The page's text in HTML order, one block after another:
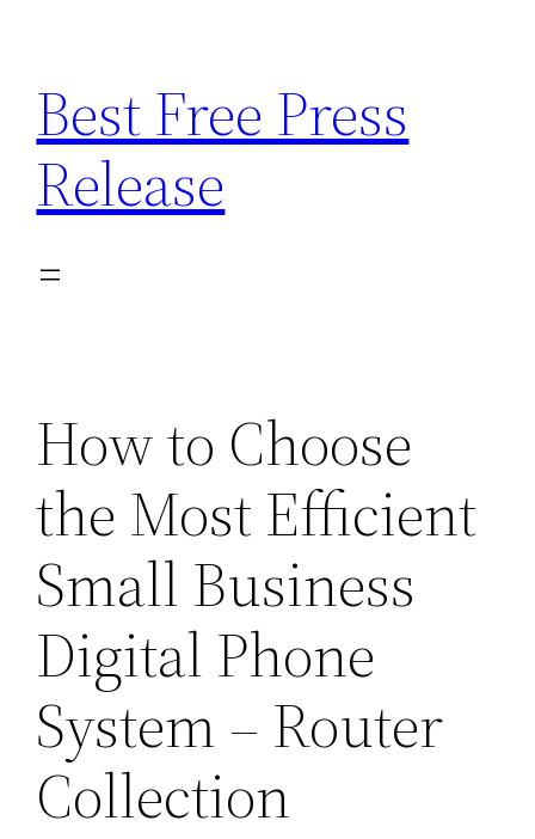
content
Best Free Press
Release
How to Choose
the Most Efficient
Small Business
Digital Phone
System – Router
Collection